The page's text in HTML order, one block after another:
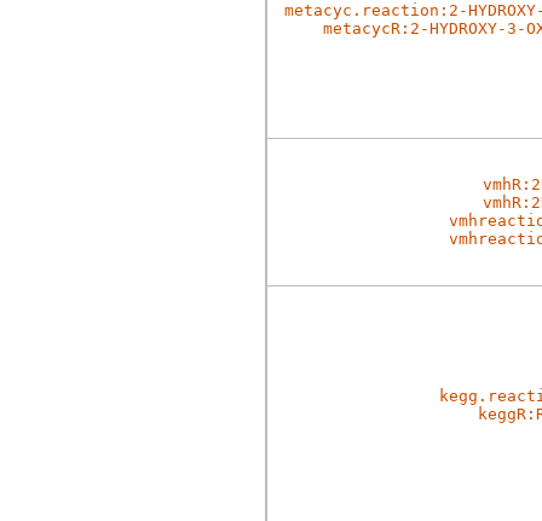
metacyc.reaction:2-HYDROXY-
metacycR:2-HYDROXY-3-